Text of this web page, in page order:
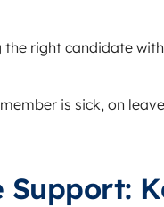
the right candidate
is sick, on